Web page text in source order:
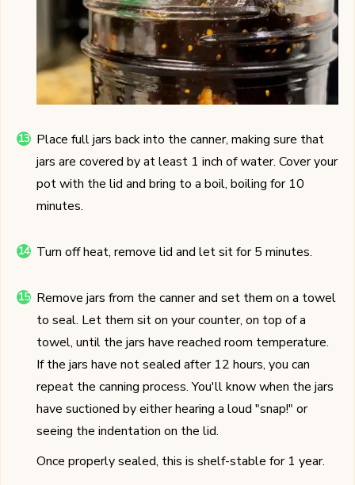
Place full jars back into the canner, making sure that
jars are covered by at least 1 inch of water. Cover your
pot with the lid and bring to a boil, boiling for 10
minutes.
Turn off heat, remove lid and let sit for 5 minutes.
Remove jars from the canner and set them on a towel
to seal. Let them sit on your counter, on top of a
towel, until the jars have reached room temperature.
If the jars have not sealed after 12 hours, you can
repeat the canning process. You'll know when the jars
have suctioned by either hearing a loud "snap!" or
seeing the indentation on the lid.
Once properly sealed, this is shelf-stable for 1 year.